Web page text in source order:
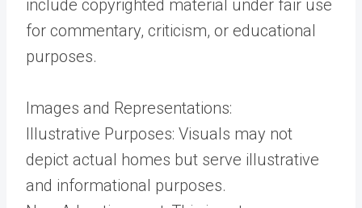
include copyrighted material under fair use
for commentary, criticism, or educational
purposes.
Images and Representations:
Illustrative Purposes: Visuals may not
depict actual homes but serve illustrative
and informational purposes.